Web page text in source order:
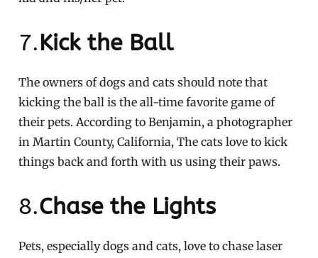
7.Kick the Ball
The owners of dogs and cats should note that
kicking the ball is the all-time favorite game of
their pets. According to Benjamin, a photographer
in Martin County, California, The cats love to kick
things back and forth with us using their paws.
8.Chase the Lights
Pets, especially dogs and cats, love to chase laser